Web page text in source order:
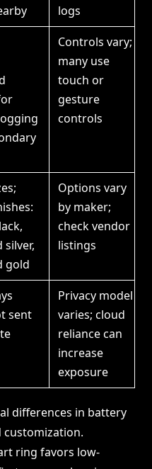
logs
Controls vary;
many use
touch or
gesture
controls
silver,
gold
Options vary
by maker;
check vendor
listings
sent
Privacy model
varies; cloud
reliance can
increase
exposure
differences in battery
customization.
ring favors low-